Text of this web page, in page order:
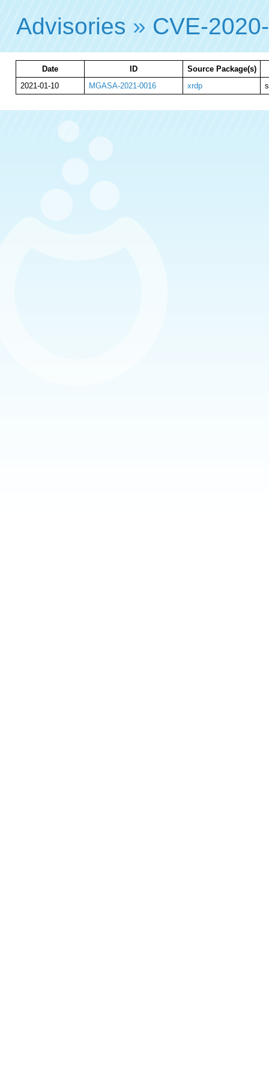
Advisories » CVE-
Date ID
Source Package(s)
2021-01-10
MGASA-2021-0016 xrdp